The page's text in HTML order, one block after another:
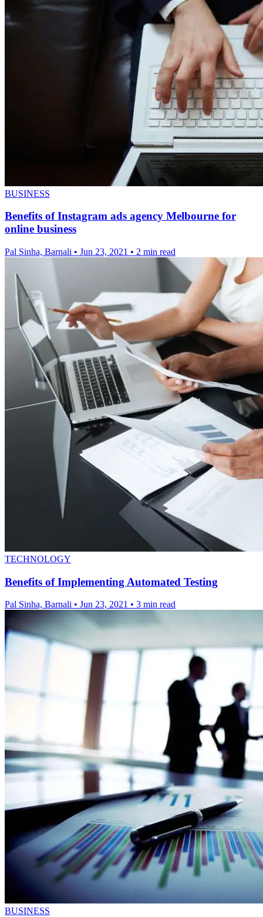
BUSINESS
Benefits of Instagram ads agency Melbourne for
online business
Pal Sinha, Barnali • Jun 23, 2021 • 2 min read
TECHNOLOGY
Benefits of Implementing Automated Testing
Pal Sinha, Barnali • Jun 23, 2021 • 3 min read
BUSINESS